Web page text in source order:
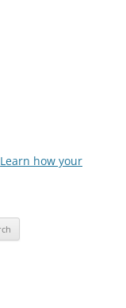
Learn how your